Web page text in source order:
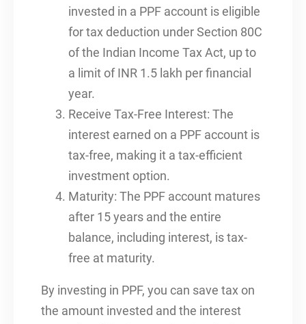
invested in a PPF account is eligible
for tax deduction under Section 80C
of the Indian Income Tax Act, up to
a limit of INR 1.5 lakh per financial
year.
Receive Tax-Free Interest: The
interest earned on a PPF account is
tax-free, making it a tax-efficient
investment option.
Maturity: The PPF account matures
after 15 years and the entire
balance, including interest, is tax-
free at maturity.
By investing in PPF, you can save tax on
the amount invested and the interest